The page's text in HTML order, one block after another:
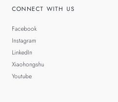
CONNECT WITH US
Facebook
Instagram
LinkedIn
Xiaohongshu
Youtube